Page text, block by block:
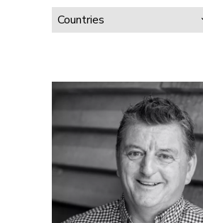
Countries